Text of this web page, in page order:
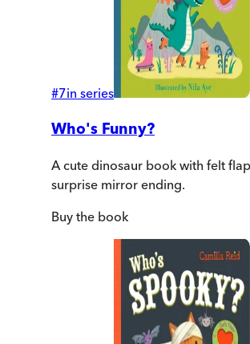
#7in series
Who's Funny?
A cute dinosaur book with felt
surprise mirror ending.
Buy the book